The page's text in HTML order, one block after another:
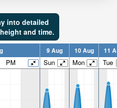
into detailed
and time.
9 Aug 10 Aug 11
PM Sun Mon Tue